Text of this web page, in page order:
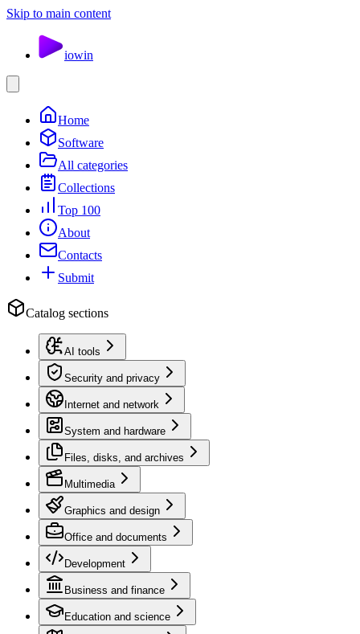
Skip to main content
iowin
Home
Software
All categories
Collections
Top 100
About
Contacts
Submit
Catalog sections
AI tools
Security and privacy
Internet and network
System and hardware
Files, disks, and archives
Multimedia
Graphics and design
Office and documents
Development
Business and finance
Education and science